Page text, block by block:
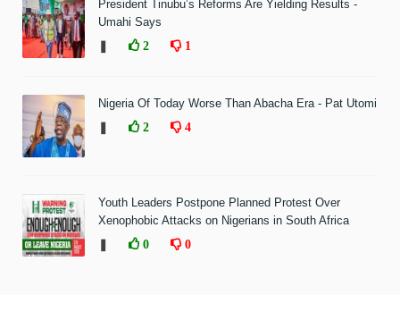
President Tinubu’s Reforms Are Yielding Results -
Umahi Says
2 1
Nigeria Of Today Worse Than Abacha Era - Pat Utomi
2 4
Youth Leaders Postpone Planned Protest Over
Xenophobic Attacks on Nigerians in South Africa
0 0